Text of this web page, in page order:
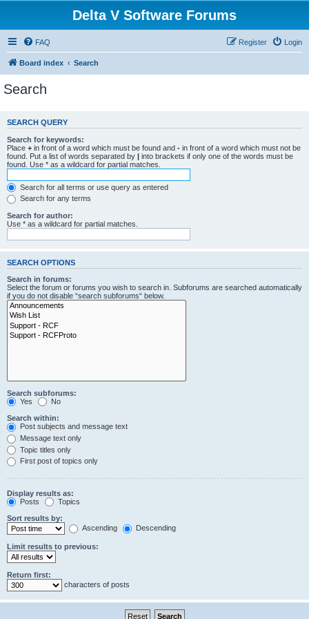
Delta V Software Forums
FAQ Login
Register
Board index Search
Search
SEARCH QUERY
Search for keywords:
Place + in front of a word which must be found and - in front of a word which must not be
found. Put a list of words separated by | into brackets if only one of the words must be
found. Use * as a wildcard for partial matches.
Search for all terms or use query as entered
Search for any terms
Search for author:
Use * as a wildcard for partial matches.
SEARCH OPTIONS
Search in forums:
Select the forum or forums you wish to search in. Subforums are searched automatically
if you do not disable “search subforums“ below.
Search subforums:
Yes
No
Search within:
Post subjects and message text
Message text only
Topic titles only
First post of topics only
Display results as:
Posts
Topics
Sort results by:
Ascending
Descending
Limit results to previous:
Return first:
characters of posts